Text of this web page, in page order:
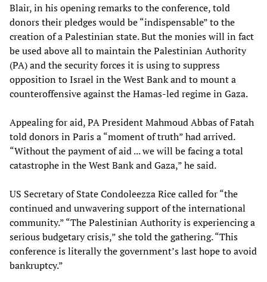
Blair, in his opening remarks to the conference, told
donors their pledges would be “indispensable” to the
creation of a Palestinian state. But the monies will in fact
be used above all to maintain the Palestinian Authority
(PA) and the security forces it is using to suppress
opposition to Israel in the West Bank and to mount a
counteroffensive against the Hamas-led regime in Gaza.
Appealing for aid, PA President Mahmoud Abbas of Fatah
told donors in Paris a “moment of truth” had arrived.
“Without the payment of aid ... we will be facing a total
catastrophe in the West Bank and Gaza,” he said.
US Secretary of State Condoleezza Rice called for “the
continued and unwavering support of the international
community.” “The Palestinian Authority is experiencing a
serious budgetary crisis,” she told the gathering. “This
conference is literally the government’s last hope to avoid
bankruptcy.”